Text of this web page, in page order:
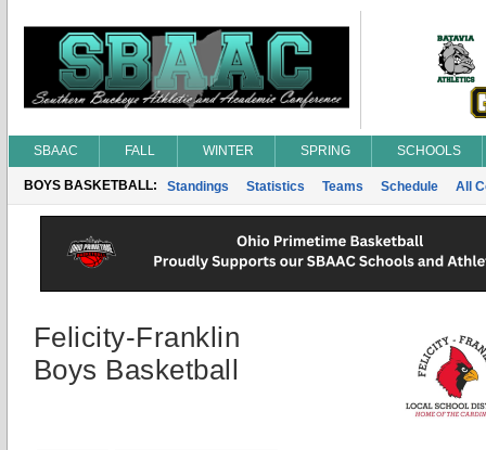
SBAAC FALL WINTER SPRING SCHOOLS
BOYS BASKETBALL: Standings Statistics Teams Schedule All
Felicity-Franklin
Boys Basketball